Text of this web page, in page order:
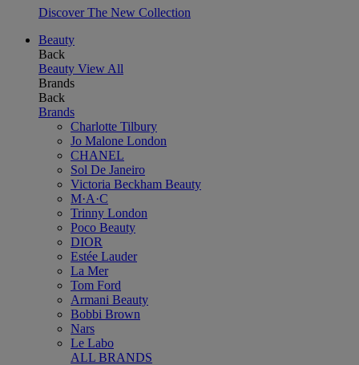
Discover The New Collection
Beauty
Back
Beauty View All
Brands
Back
Brands
Charlotte Tilbury
Jo Malone London
CHANEL
Sol De Janeiro
Victoria Beckham Beauty
M·A·C
Trinny London
Poco Beauty
DIOR
Estée Lauder
La Mer
Tom Ford
Armani Beauty
Bobbi Brown
Nars
Le Labo
ALL BRANDS